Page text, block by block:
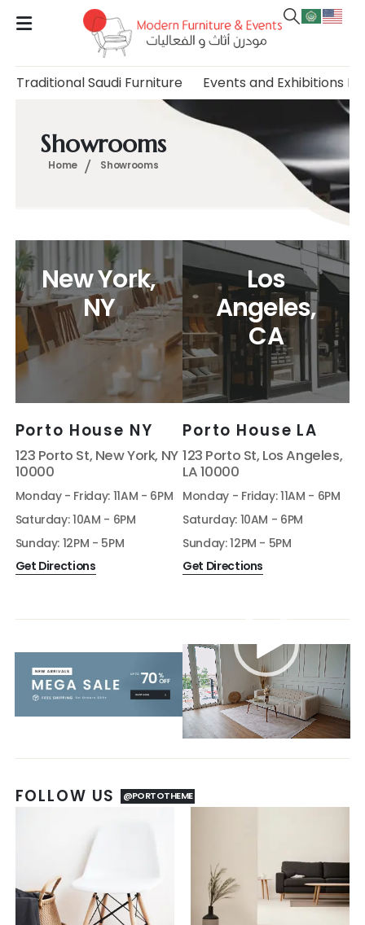
Traditional Saudi Furniture Events and Exhibitions
Showrooms
Home Showrooms
New York,
NY
Porto House NY
123 Porto St, New York, NY
10000
Monday - Friday: 11AM - 6PM
Saturday: 10AM - 6PM
Sunday: 12PM - 5PM
Get Directions
Los
Angeles,
CA
Porto House LA
123 Porto St, Los Angeles,
LA 10000
Monday - Friday: 11AM - 6PM
Saturday: 10AM - 6PM
Sunday: 12PM - 5PM
Get Directions
Video
Player
FOLLOW US @PORTOTHEME